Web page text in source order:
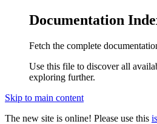
Documentation
Fetch the complete
Use this file to discover all
exploring further.
Skip to main content
The new site is online! Please use this